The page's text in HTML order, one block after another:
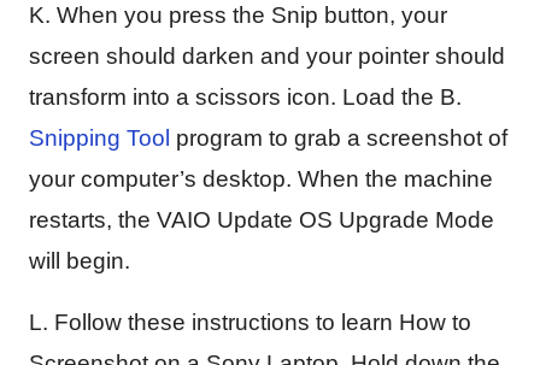
K. When you press the Snip button, your
screen should darken and your pointer should
transform into a scissors icon. Load the B.
Snipping Tool program to grab a screenshot of
your computer’s desktop. When the machine
restarts, the VAIO Update OS Upgrade Mode
will begin.
L. Follow these instructions to learn How to